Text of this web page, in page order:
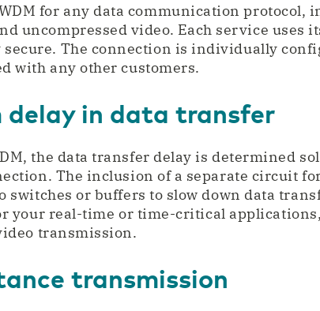
for any data communication protocol,
uncompressed video. Each service uses
secure. The connection is individually
with any other customers.
delay in data transfer
the data transfer delay is determined
The inclusion of a separate circuit
switches or buffers to slow down data
your real-time or time-critical
transmission.
transmission